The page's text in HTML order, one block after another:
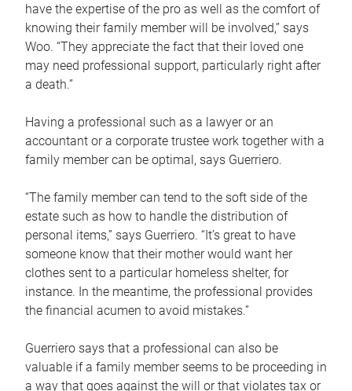
have the expertise of the pro as well as the comfort of
knowing their family member will be involved,” says
Woo. “They appreciate the fact that their loved one
may need professional support, particularly right after
a death.”
Having a professional such as a lawyer or an
accountant or a corporate trustee work together with a
family member can be optimal, says Guerriero.
“The family member can tend to the soft side of the
estate such as how to handle the distribution of
personal items,” says Guerriero. “It’s great to have
someone know that their mother would want her
clothes sent to a particular homeless shelter, for
instance. In the meantime, the professional provides
the financial acumen to avoid mistakes.”
Guerriero says that a professional can also be
valuable if a family member seems to be proceeding in
a way that goes against the will or that violates tax or